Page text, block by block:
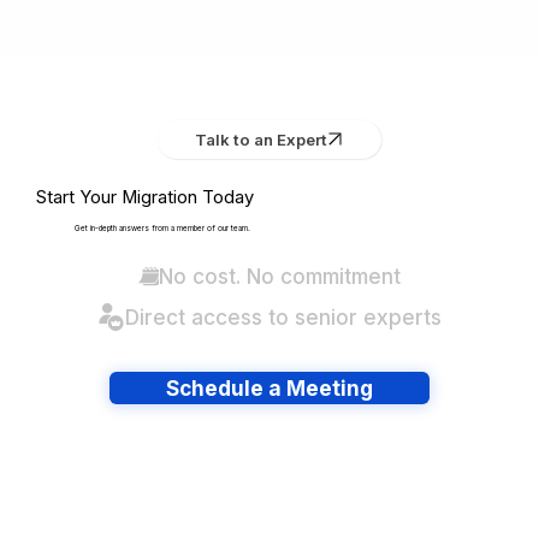
Talk to an Expert
Start Your Migration Today
Get in-depth answers from a member of our team.
No cost. No commitment
Direct access to senior experts
Schedule a Meeting